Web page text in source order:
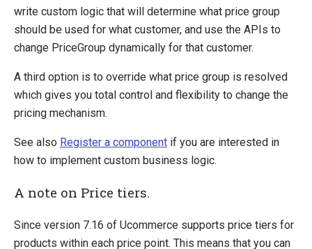
write custom logic that will determine what price group
should be used for what customer, and use the APIs to
change PriceGroup dynamically for that customer.
A third option is to override what price group is resolved
which gives you total control and flexibility to change the
pricing mechanism.
See also Register a component if you are interested in
how to implement custom business logic.
A note on Price tiers.
Since version 7.16 of Ucommerce supports price tiers for
products within each price point. This means that you can